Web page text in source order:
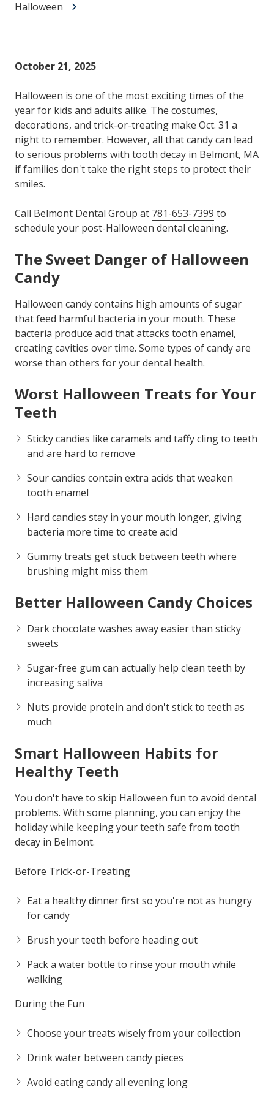
Halloween
October 21, 2025
Halloween is one of the most exciting times of the
year for kids and adults alike. The costumes,
decorations, and trick-or-treating make Oct. 31 a
night to remember. However, all that candy can lead
to serious problems with tooth decay in Belmont, MA
if families don't take the right steps to protect their
smiles.
Call Belmont Dental Group at 781-653-7399 to
schedule your post-Halloween dental cleaning.
The Sweet Danger of Halloween
Candy
Halloween candy contains high amounts of sugar
that feed harmful bacteria in your mouth. These
bacteria produce acid that attacks tooth enamel,
creatingcavities over time. Some types of candy are
worse than others for your dental health.
Worst Halloween Treats for Your
Teeth
Sticky candies like caramels and taffy cling to teeth
and are hard to remove
Sour candies contain extra acids that weaken
tooth enamel
Hard candies stay in your mouth longer, giving
bacteria more time to create acid
Gummy treats get stuck between teeth where
brushing might miss them
Better Halloween Candy Choices
Dark chocolate washes away easier than sticky
sweets
Sugar-free gum can actually help clean teeth by
increasing saliva
Nuts provide protein and don't stick to teeth as
much
Smart Halloween Habits for
Healthy Teeth
You don't have to skip Halloween fun to avoid dental
problems. With some planning, you can enjoy the
holiday while keeping your teeth safe from tooth
decay in Belmont.
Before Trick-or-Treating
Eat a healthy dinner first so you're not as hungry
for candy
Brush your teeth before heading out
Pack a water bottle to rinse your mouth while
walking
During the Fun
Choose your treats wisely from your collection
Drink water between candy pieces
Avoid eating candy all evening long